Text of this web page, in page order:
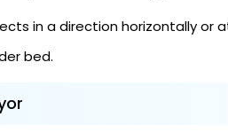
in a direction horizontally or
bed.